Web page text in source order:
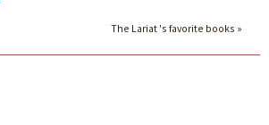
The Lariat 's favorite books »